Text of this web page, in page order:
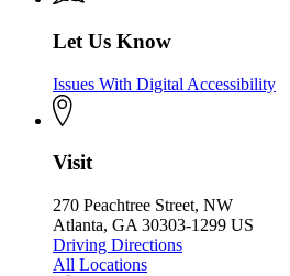
Let Us Know
Issues With Digital Accessibility
Visit
270 Peachtree Street, NW
Atlanta, GA 30303-1299 US
Driving Directions
All Locations